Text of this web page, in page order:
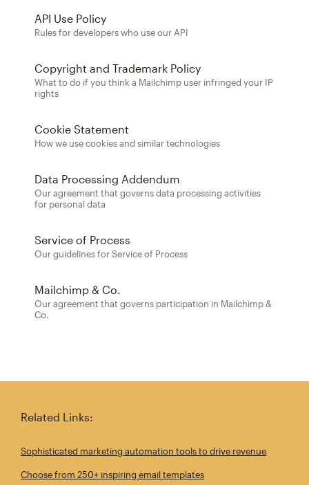
API Use Policy
Rules for developers who use our API
Copyright and Trademark Policy
What to do if you think a Mailchimp user infringed your IP
rights
Cookie Statement
How we use cookies and similar technologies
Data Processing Addendum
Our agreement that governs data processing activities
for personal data
Service of Process
Our guidelines for Service of Process
Mailchimp & Co.
Our agreement that governs participation in Mailchimp &
Co.
Related Links:
Sophisticated marketing automation tools to drive revenue
Choose from 250+ inspiring email templates